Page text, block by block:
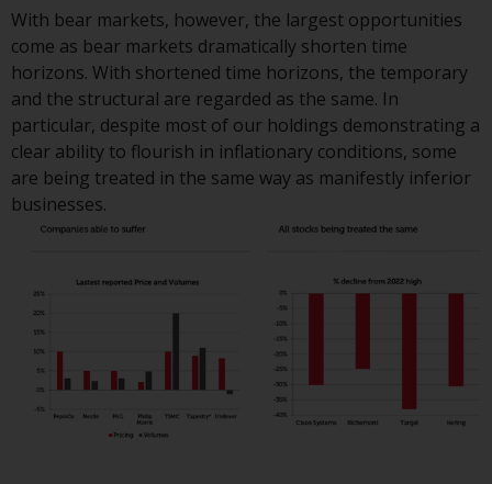
and-documents/. Please read the
prospectus carefully before
investing.
Other funds described in this
website are not subject to the
same regulatory requirements as
40 Act Funds, including mutual
fund requirements to provide
pricing and valuation information
to investors. Before making any
investment in these funds,
qualified prospective investors
should consult the offering
memorandum, and other related
fund documents for a complete
With bear markets, however, the largest opportunities
come as bear markets dramatically shorten time
horizons. With shortened time horizons, the temporary
and the structural are regarded as the same. In
particular, despite most of our holdings demonstrating a
clear ability to flourish in inflationary conditions, some
are being treated in the same way as manifestly inferior
businesses.